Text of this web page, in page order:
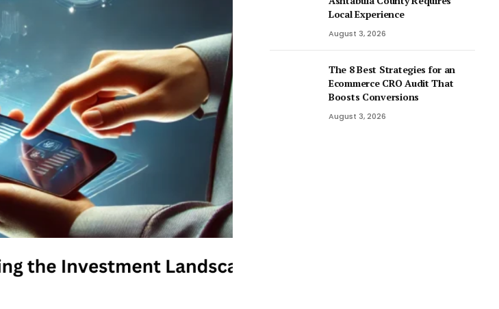
Local Experience
August 3, 2026
The 8 Best Strategies for an
Ecommerce CRO Audit That
Boosts Conversions
August 3, 2026